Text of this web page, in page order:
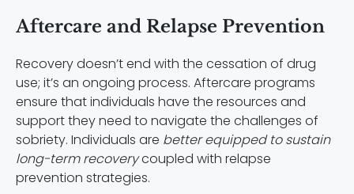
Aftercare and Relapse Prevention
Recovery doesn’t end with the cessation of drug
use; it’s an ongoing process. Aftercare programs
ensure that individuals have the resources and
support they need to navigate the challenges of
sobriety. Individuals are better equipped to sustain
long-term recoverycoupled with relapse
prevention strategies.